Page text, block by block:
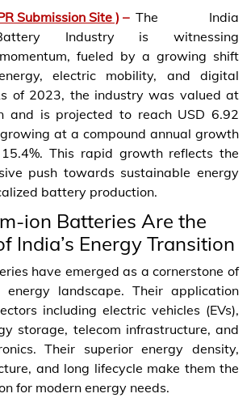
Submission Site ) – The India
Industry is witnessing
fueled by a growing shift
electric mobility, and digital
of 2023, the industry was valued at
and is projected to reach USD 6.92
at a compound annual growth
This rapid growth reflects the
push towards sustainable energy
battery production.
ion Batteries Are the
India’s Energy Transition
have emerged as a cornerstone of
energy landscape. Their application
including electric vehicles (EVs),
storage, telecom infrastructure, and
Their superior energy density,
and long lifecycle make them the
for modern energy needs.